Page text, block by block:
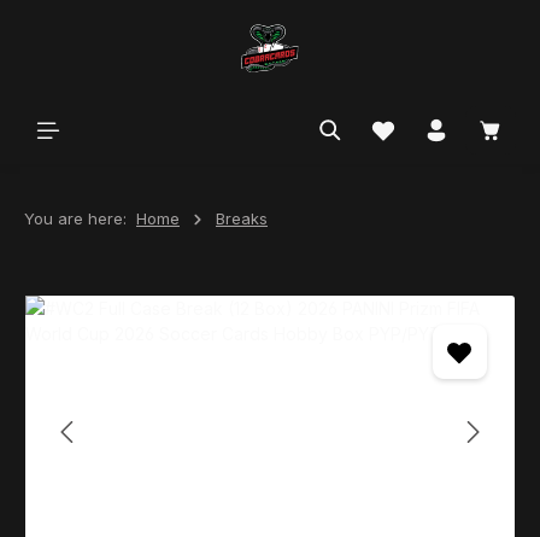
You are here: Home Breaks
Skip image gallery